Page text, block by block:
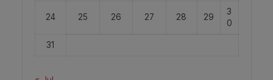
24 25 26 27 28 29
3
0
31